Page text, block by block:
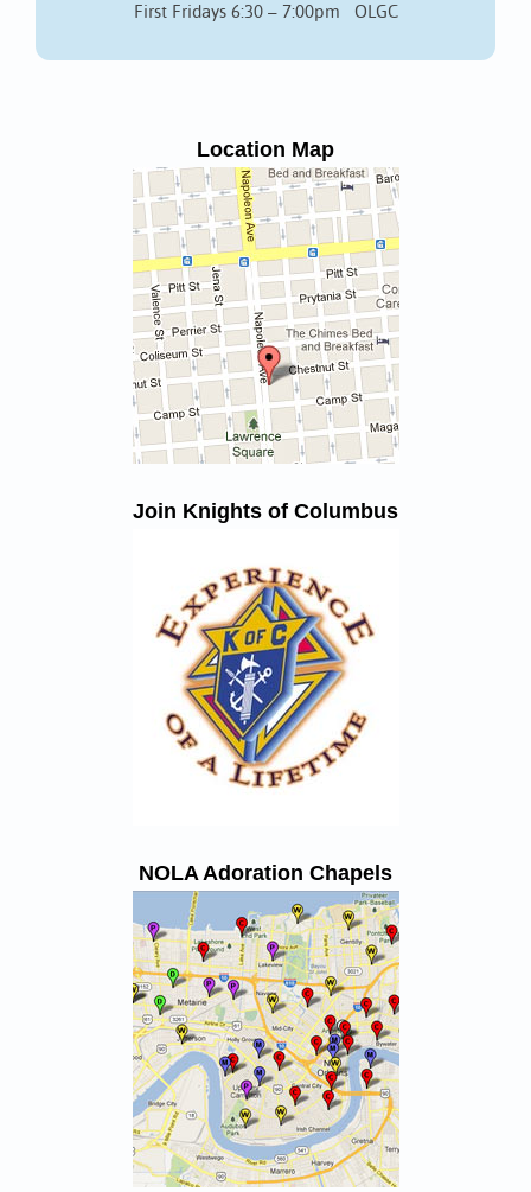
First Fridays 6:30 – 7:00pm OLGC
Location Map
Join Knights of Columbus
NOLA Adoration Chapels